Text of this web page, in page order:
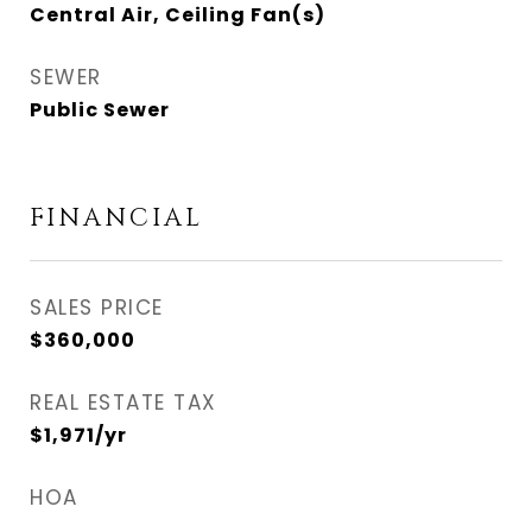
Central Air, Ceiling Fan(s)
SEWER
Public Sewer
FINANCIAL
SALES PRICE
$360,000
REAL ESTATE TAX
$1,971/yr
HOA